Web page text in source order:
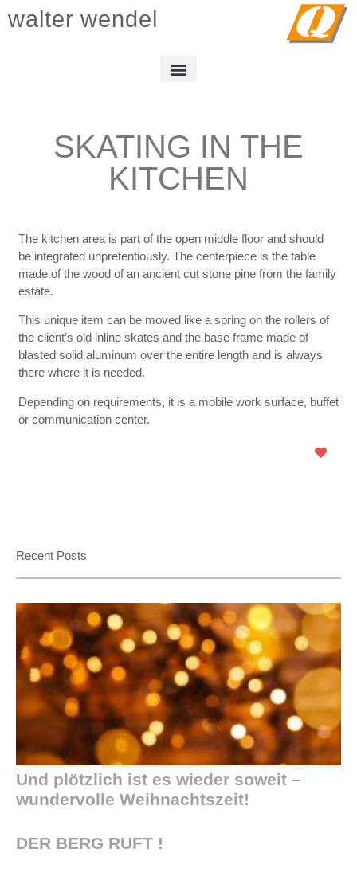
walter wendel
SKATING IN THE
KITCHEN
The kitchen area is part of the open middle floor and should
be integrated unpretentiously. The centerpiece is the table
made of the wood of an ancient cut stone pine from the family
estate.
This unique item can be moved like a spring on the rollers of
the client’s old inline skates and the base frame made of
blasted solid aluminum over the entire length and is always
there where it is needed.
Depending on requirements, it is a mobile work surface, buffet
or communication center.
Recent Posts
Und plötzlich ist es wieder soweit –
wundervolle Weihnachtszeit!
DER BERG RUFT !